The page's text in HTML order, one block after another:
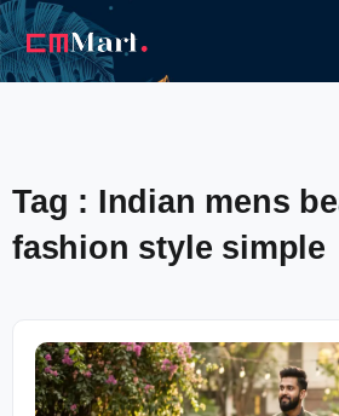
Tag : Indian mens
fashion style simple